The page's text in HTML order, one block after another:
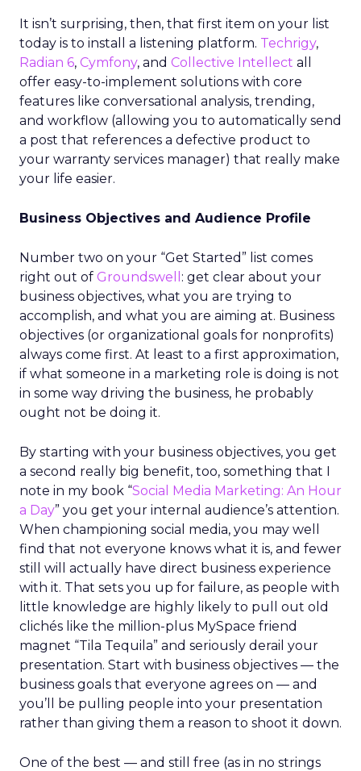
It isn’t surprising, then, that first item on your list
today is to install a listening platform. Techrigy,
Radian 6, Cymfony, and Collective Intellect all
offer easy-to-implement solutions with core
features like conversational analysis, trending,
and workflow (allowing you to automatically send
a post that references a defective product to
your warranty services manager) that really make
your life easier.
Business Objectives and Audience Profile
Number two on your “Get Started” list comes
right out of Groundswell : get clear about your
business objectives, what you are trying to
accomplish, and what you are aiming at. Business
objectives (or organizational goals for nonprofits)
always come first. At least to a first approximation,
if what someone in a marketing role is doing is not
in some way driving the business, he probably
ought not be doing it.
By starting with your business objectives, you get
a second really big benefit, too, something that I
note in my book “Social Media Marketing: An Hour
a Day” you get your internal audience’s attention.
When championing social media, you may well
find that not everyone knows what it is, and fewer
still will actually have direct business experience
with it. That sets you up for failure, as people with
little knowledge are highly likely to pull out old
clichés like the million-plus MySpace friend
magnet “Tila Tequila” and seriously derail your
presentation. Start with business objectives — the
business goals that everyone agrees on — and
you’ll be pulling people into your presentation
rather than giving them a reason to shoot it down.
One of the best — and still free (as in no strings